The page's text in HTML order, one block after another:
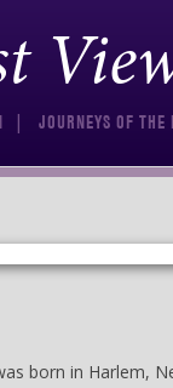
JOURNEYS OF THE
born in Harlem,